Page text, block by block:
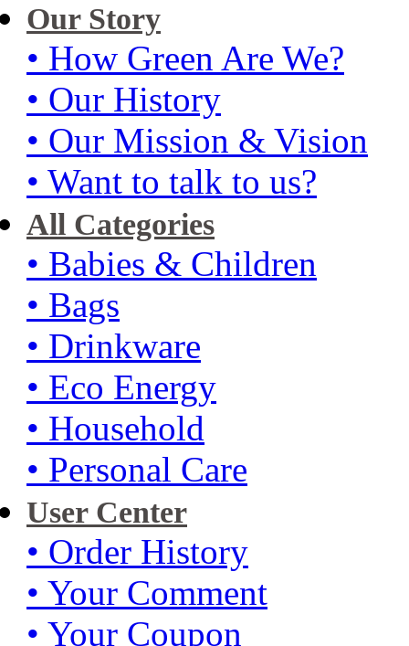
Our Story
• How Green Are We?
• Our History
• Our Mission & Vision
• Want to talk to us?
All Categories
• Babies & Children
• Bags
• Drinkware
• Eco Energy
• Household
• Personal Care
User Center
• Order History
• Your Comment
• Your Coupon